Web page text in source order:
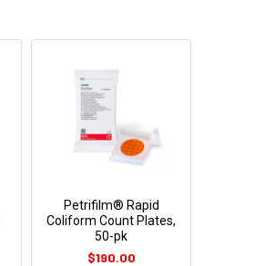
Petrifilm® Rapid
Coliform Count Plates,
50-pk
$190.00